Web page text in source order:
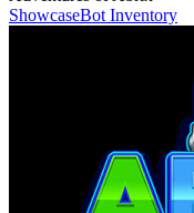
ShowcaseBot Inventory